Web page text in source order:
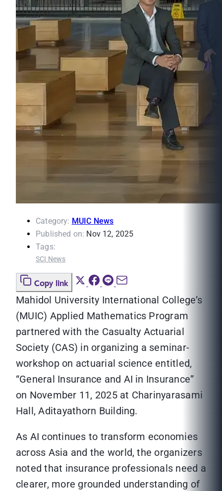
Category: MUIC News
Published on: Nov 12, 2025
Tags:
SCI News
Copy link
Mahidol University International College’s
(MUIC) Applied Mathematics Program
partnered with the Casualty Actuarial
Society (CAS) in organizing a seminar-
workshop on actuarial science entitled,
“General Insurance and AI in Insurance”
on November 11, 2025 at Charinyarasami
Hall, Aditayathorn Building.
As AI continues to transform economies
across Asia and the world, the organizers
noted that insurance professionals need a
clearer, more grounded understanding of